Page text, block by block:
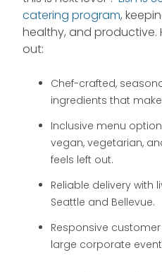
catering program,
healthy, and productive.
out:
Chef-crafted,
ingredients that
Inclusive menu
vegan, vegetarian,
feels left out.
Reliable delivery with
Seattle and Bellevue.
Responsive
large corporate